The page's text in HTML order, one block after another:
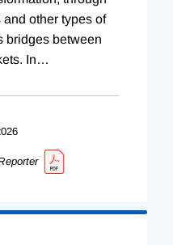
other types of
bridges between
In…